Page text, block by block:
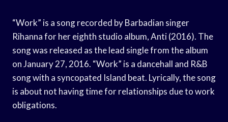
“Work” is a song recorded by Barbadian singer
Rihanna for her eighth studio album, Anti (2016). The
song was released as the lead single from the album
on January 27, 2016. “Work” is a dancehall and R&B
song with a syncopated Island beat. Lyrically, the song
is about not having time for relationships due to work
obligations.